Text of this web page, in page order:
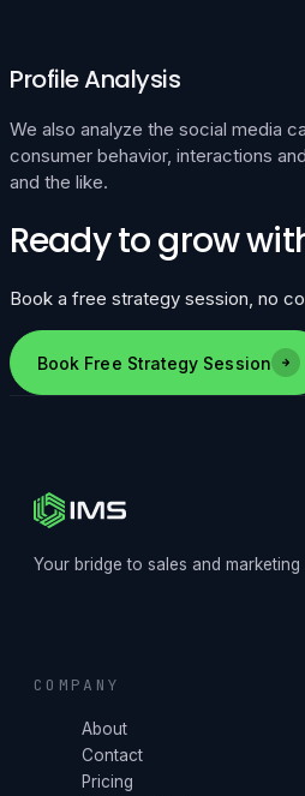
Profile Analysis
We also analyze the social media
consumer behavior, interactions
and the like.
Ready to grow
Book a free strategy session, no
Book Free Strategy Session
Your bridge to sales and marketing
COMPANY
About
Contact
Pricing